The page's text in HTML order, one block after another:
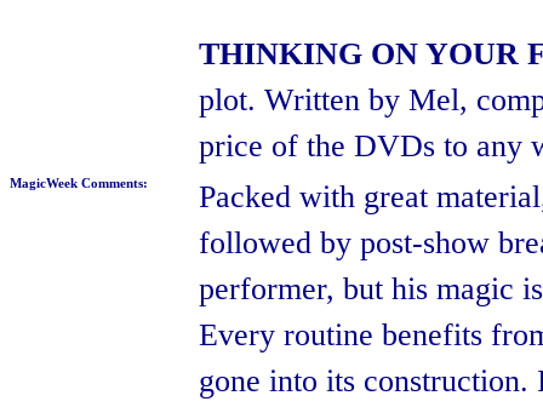
THINKING ON YOUR
plot. Written by Mel,
price of the DVDs to any
MagicWeek Comments:
Packed with great
followed by post-show
performer, but his magic
Every routine benefits
gone into its construction.